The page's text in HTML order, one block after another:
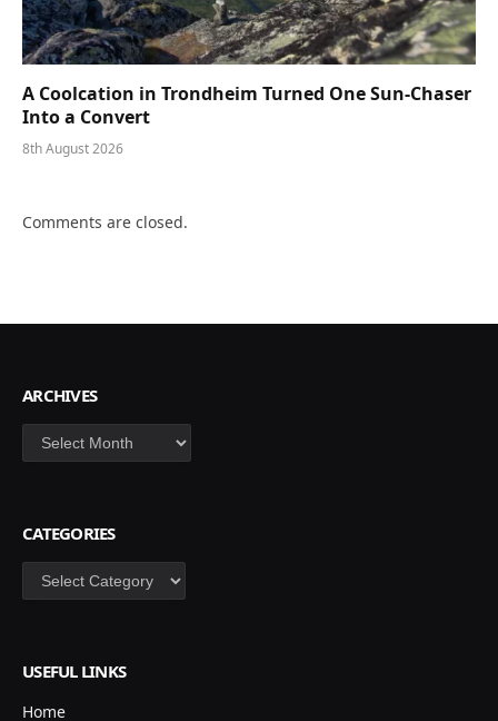
A Coolcation in Trondheim Turned One Sun-Chaser
Into a Convert
8th August 2026
Comments are closed.
ARCHIVES
Archives
CATEGORIES
Categories
USEFUL LINKS
Home